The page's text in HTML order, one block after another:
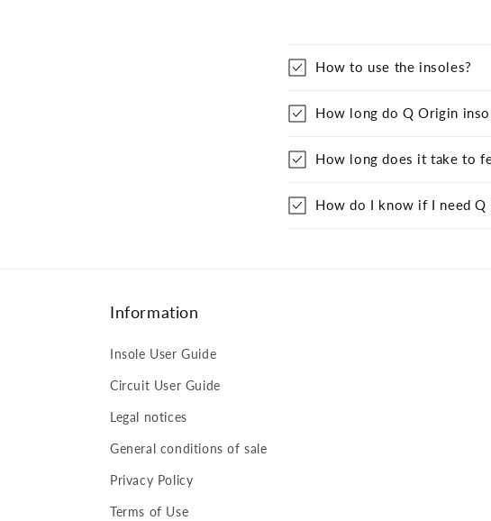
How to use the insoles?
How long do Q Origin
How long does it take to
How do I know if I need Q
Information
Insole User Guide
Circuit User Guide
Legal notices
General conditions of sale
Privacy Policy
Terms of Use